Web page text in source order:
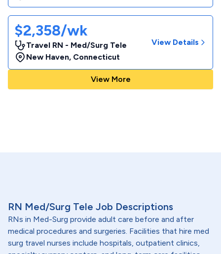
$2,358/wk
Travel RN - Med/Surg Tele
New Haven, Connecticut
View Details
View More
RN Med/Surg Tele Job Descriptions
RNs in Med-Surg provide adult care before and after
medical procedures and surgeries. Facilities that hire med
surg travel nurses include hospitals, outpatient clinics,